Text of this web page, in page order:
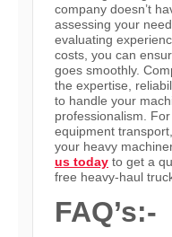
company doesn’t
assessing your
evaluating
costs, you can
goes smoothly.
the expertise,
to handle your
professionalism.
equipment
your heavy
us today to get a
free heavy-haul
FAQ’s:-